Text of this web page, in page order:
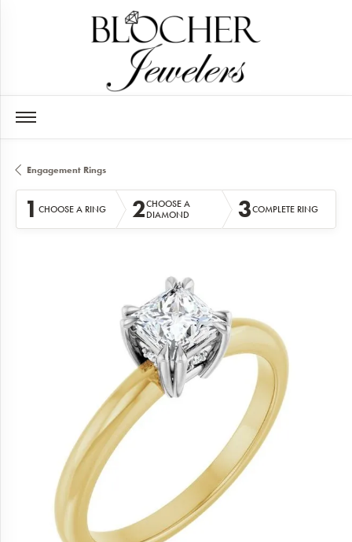
Engagement Rings
1 CHOOSE A RING 2CHOOSE A
DIAMOND
3COMPLETE RING